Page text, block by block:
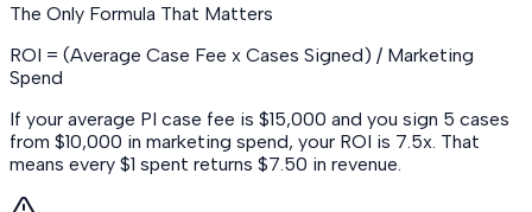
The Only Formula That Matters
ROI = (Average Case Fee x Cases Signed) / Marketing
Spend
If your average PI case fee is $15,000 and you sign 5 cases
from $10,000 in marketing spend, your ROI is 7.5x. That
means every $1 spent returns $7.50 in revenue.